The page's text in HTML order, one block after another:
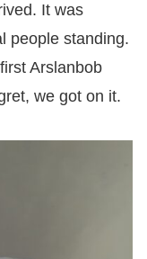
It was
people standing.
Arslanbob
we got on it.